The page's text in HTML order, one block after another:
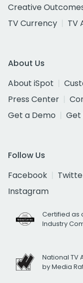
Creative
TV Currency
TV
About Us
About iSpot
Press Center
Get a Demo
Get
Follow Us
Facebook
Instagram
Certified as
Industry
National TV
by Media